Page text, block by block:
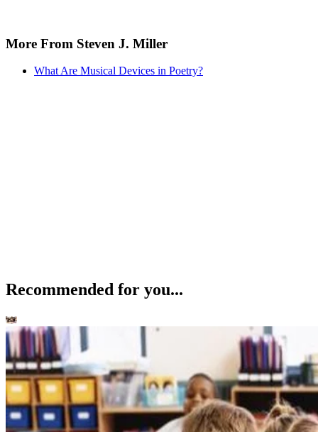
More From Steven J. Miller
What Are Musical Devices in Poetry?
Recommended for you...